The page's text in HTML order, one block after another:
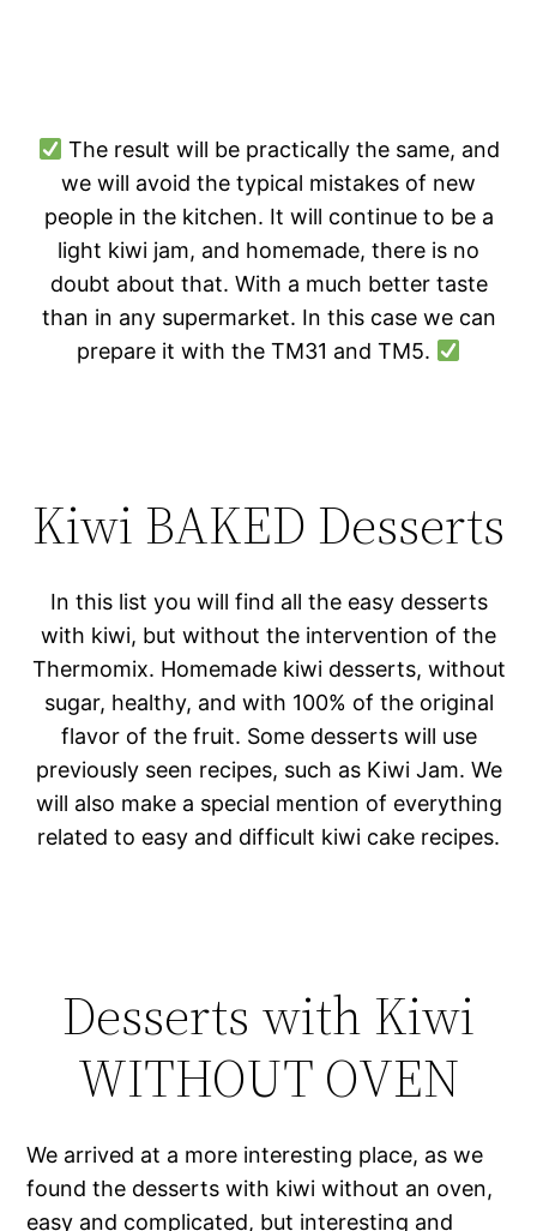
The result will be practically the same, and
we will avoid the typical mistakes of new
people in the kitchen. It will continue to be a
light kiwi jam, and homemade, there is no
doubt about that. With a much better taste
than in any supermarket. In this case we can
prepare it with the TM31 and TM5.
Kiwi BAKED Desserts
In this list you will find all the easy desserts
with kiwi, but without the intervention of the
Thermomix. Homemade kiwi desserts, without
sugar, healthy, and with 100% of the original
flavor of the fruit. Some desserts will use
previously seen recipes, such as Kiwi Jam. We
will also make a special mention of everything
related to easy and difficult kiwi cake recipes.
Desserts with Kiwi
WITHOUT OVEN
We arrived at a more interesting place, as we
found the desserts with kiwi without an oven,
easy and complicated, but interesting and